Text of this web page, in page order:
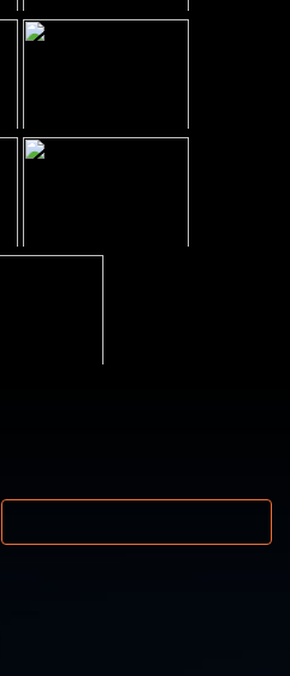
Your email address